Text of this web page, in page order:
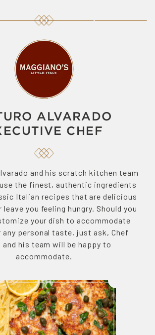
ALVARADO
CHEF
and his scratch kitchen team
the finest, authentic ingredients
Italian recipes that are delicious
leave you feeling hungry. Should you
your dish to accommodate
any personal taste, just ask, Chef
and his team will be happy to
accommodate.